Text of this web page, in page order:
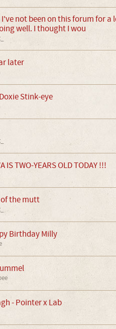
I've not been on this forum for a
well. I thought I wou
later
Stink-eye
IS TWO-YEARS OLD TODAY !!!
the mutt
Birthday Milly
- Pointer x Lab